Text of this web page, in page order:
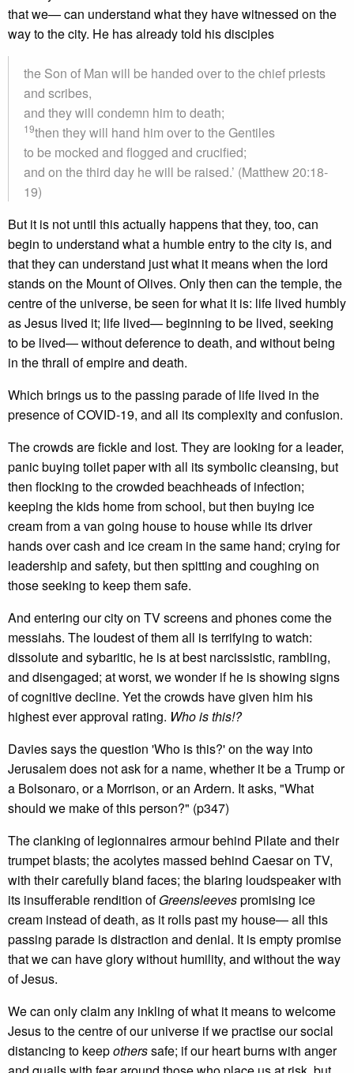
that we— can understand what they have witnessed on the
way to the city. He has already told his disciples
the Son of Man will be handed over to the chief priests
and scribes,
and they will condemn him to death;
19then they will hand him over to the Gentiles
to be mocked and flogged and crucified;
and on the third day he will be raised.’ (Matthew 20:18-
19)
But it is not until this actually happens that they, too, can
begin to understand what a humble entry to the city is, and
that they can understand just what it means when the lord
stands on the Mount of Olives. Only then can the temple, the
centre of the universe, be seen for what it is: life lived humbly
as Jesus lived it; life lived— beginning to be lived, seeking
to be lived— without deference to death, and without being
in the thrall of empire and death.
Which brings us to the passing parade of life lived in the
presence of COVID-19, and all its complexity and confusion.
The crowds are fickle and lost. They are looking for a leader,
panic buying toilet paper with all its symbolic cleansing, but
then flocking to the crowded beachheads of infection;
keeping the kids home from school, but then buying ice
cream from a van going house to house while its driver
hands over cash and ice cream in the same hand; crying for
leadership and safety, but then spitting and coughing on
those seeking to keep them safe.
And entering our city on TV screens and phones come the
messiahs. The loudest of them all is terrifying to watch:
dissolute and sybaritic, he is at best narcissistic, rambling,
and disengaged; at worst, we wonder if he is showing signs
of cognitive decline. Yet the crowds have given him his
highest ever approval rating. Who is this!?
Davies says the question 'Who is this?' on the way into
Jerusalem does not ask for a name, whether it be a Trump or
a Bolsonaro, or a Morrison, or an Ardern. It asks, "What
should we make of this person?" (p347)
The clanking of legionnaires armour behind Pilate and their
trumpet blasts; the acolytes massed behind Caesar on TV,
with their carefully bland faces; the blaring loudspeaker with
its insufferable rendition ofGreensleevespromising ice
cream instead of death, as it rolls past my house— all this
passing parade is distraction and denial. It is empty promise
that we can have glory without humility, and without the way
of Jesus.
We can only claim any inkling of what it means to welcome
Jesus to the centre of our universe if we practise our social
distancing to keepotherssafe; if our heart burns with anger